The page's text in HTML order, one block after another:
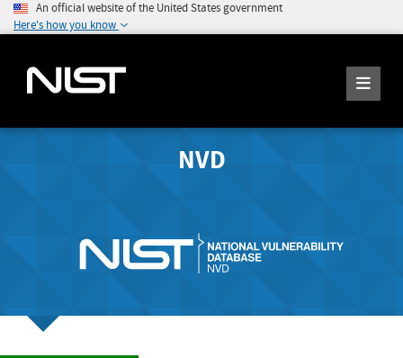
An official website of the United States government
Here's how you know
NVD